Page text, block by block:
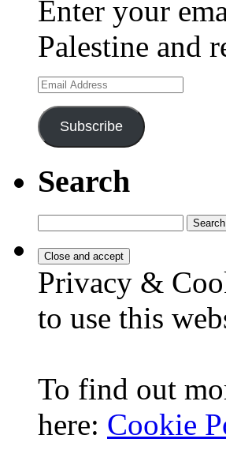
Enter your
Palestine and
Email
Address
Subscribe
Search
for:
Privacy &
to use this
To find out
here: Cookie